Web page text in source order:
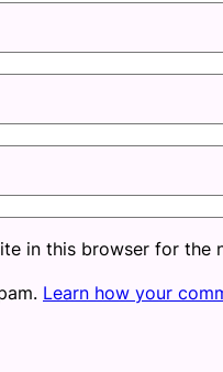
in this browser for the
Learn how your